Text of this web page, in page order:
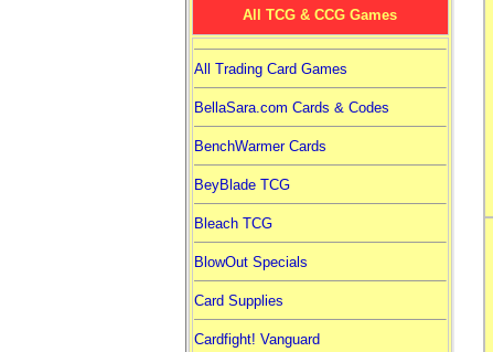
All TCG & CCG Games
All Trading Card Games
BellaSara.com Cards & Codes
BenchWarmer Cards
BeyBlade TCG
Bleach TCG
BlowOut Specials
Card Supplies
Cardfight! Vanguard